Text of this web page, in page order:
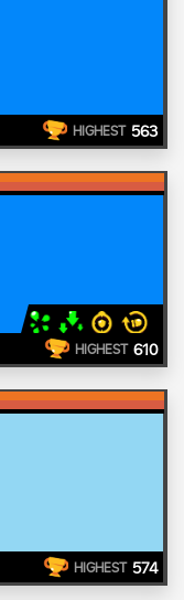
HIGHEST 563
HIGHEST 610
HIGHEST 574